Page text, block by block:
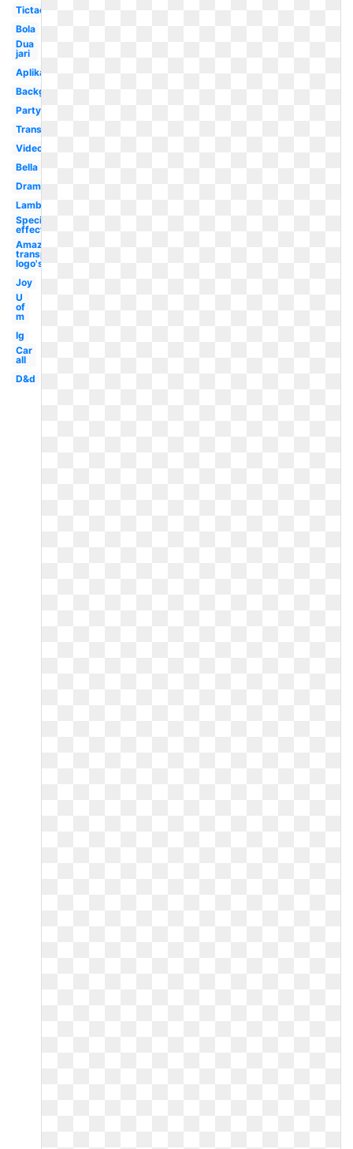
Tictac
Bola
Dua
jari
Aplikasi
Background
Party
Transparent
Video
Bella
Drama
Lambang
Special
effect
Amazon
transparent
logo's
Joy
U
of
m
Ig
Car
all
D&d